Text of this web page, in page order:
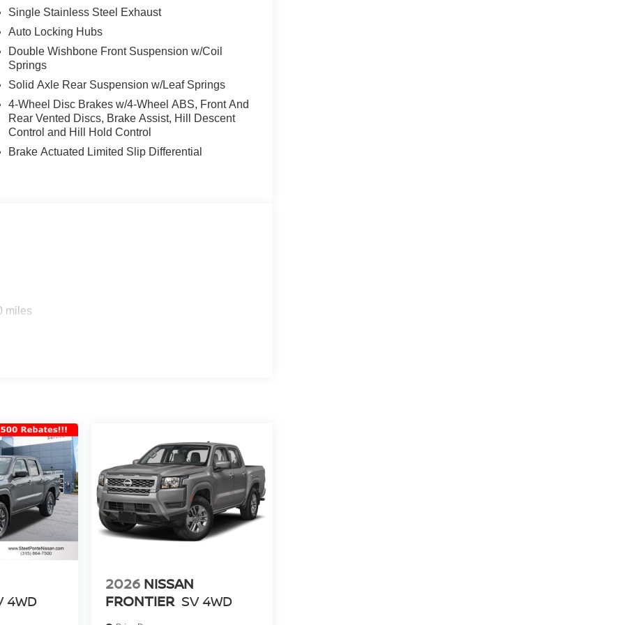
Single Stainless Steel Exhaust
Auto Locking Hubs
Double Wishbone Front Suspension w/Coil
Springs
Solid Axle Rear Suspension w/Leaf Springs
4-Wheel Disc Brakes w/4-Wheel ABS, Front And
Rear Vented Discs, Brake Assist, Hill Descent
Control and Hill Hold Control
Brake Actuated Limited Slip Differential
miles
4WD
2026 NISSAN
FRONTIER SV4WD